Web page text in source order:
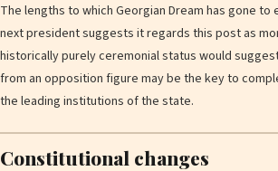
The lengths to which Georgian Dream has gone
next president suggests it regards this post as
historically purely ceremonial status would
from an opposition figure may be the key to
the leading institutions of the state.
Constitutional changes